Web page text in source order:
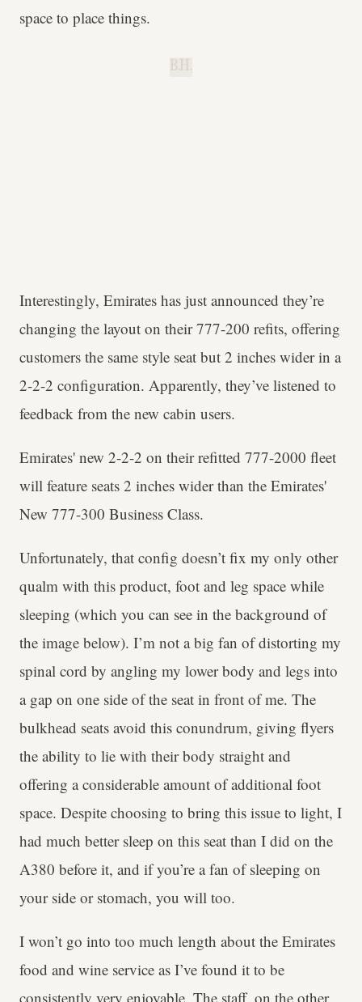
space to place things.
Interestingly, Emirates has just announced they’re
changing the layout on their 777-200 refits, offering
customers the same style seat but 2 inches wider in a
2-2-2 configuration. Apparently, they’ve listened to
feedback from the new cabin users.
Emirates' new 2-2-2 on their refitted 777-2000 fleet
will feature seats 2 inches wider than the Emirates'
New 777-300 Business Class.
Unfortunately, that config doesn’t fix my only other
qualm with this product, foot and leg space while
sleeping (which you can see in the background of
the image below). I’m not a big fan of distorting my
spinal cord by angling my lower body and legs into
a gap on one side of the seat in front of me. The
bulkhead seats avoid this conundrum, giving flyers
the ability to lie with their body straight and
offering a considerable amount of additional foot
space. Despite choosing to bring this issue to light, I
had much better sleep on this seat than I did on the
A380 before it, and if you’re a fan of sleeping on
your side or stomach, you will too.
I won’t go into too much length about the Emirates
food and wine service as I’ve found it to be
consistently very enjoyable. The staff, on the other